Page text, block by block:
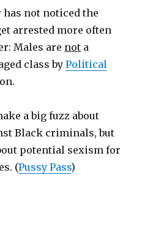
has not noticed the
arrested more often
Males are not a
class byPolitical
a big fuzz about
Black criminals, but
potential sexism for
(Pussy Pass)